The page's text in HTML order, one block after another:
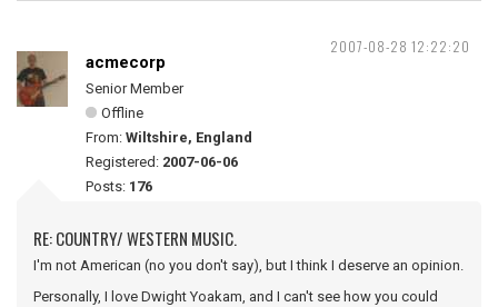
2007-08-28 12:22:20
acmecorp
Senior Member
Offline
From: Wiltshire, England
Registered: 2007-06-06
Posts: 176
RE: COUNTRY/ WESTERN MUSIC.
I'm not American (no you don't say), but I think I deserve an opinion.
Personally, I love Dwight Yoakam, and I can't see how you could